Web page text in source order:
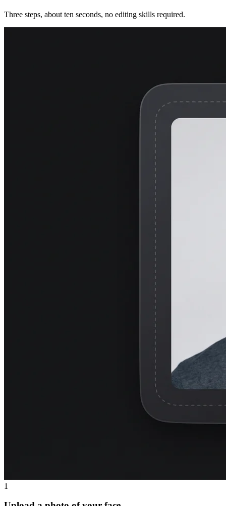
Three steps, about ten seconds, no editing skills required.
1